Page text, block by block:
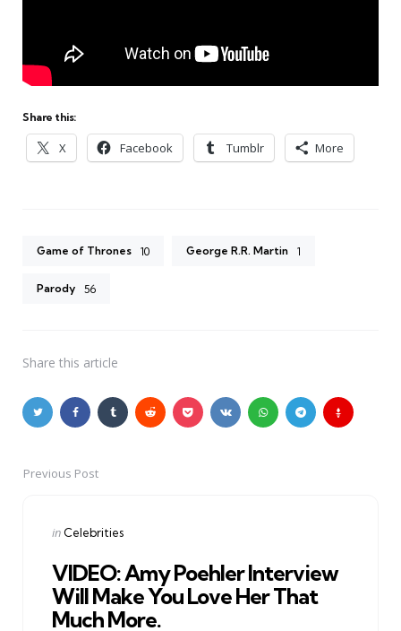
Share this:
X Facebook Tumblr More
Game of Thrones 10 George R.R. Martin 1
Parody 56
Share this article
PostPrevious Post
Posted
in Celebrities
VIDEO: Amy Poehler Interview
Will Make You Love Her That
Much More.